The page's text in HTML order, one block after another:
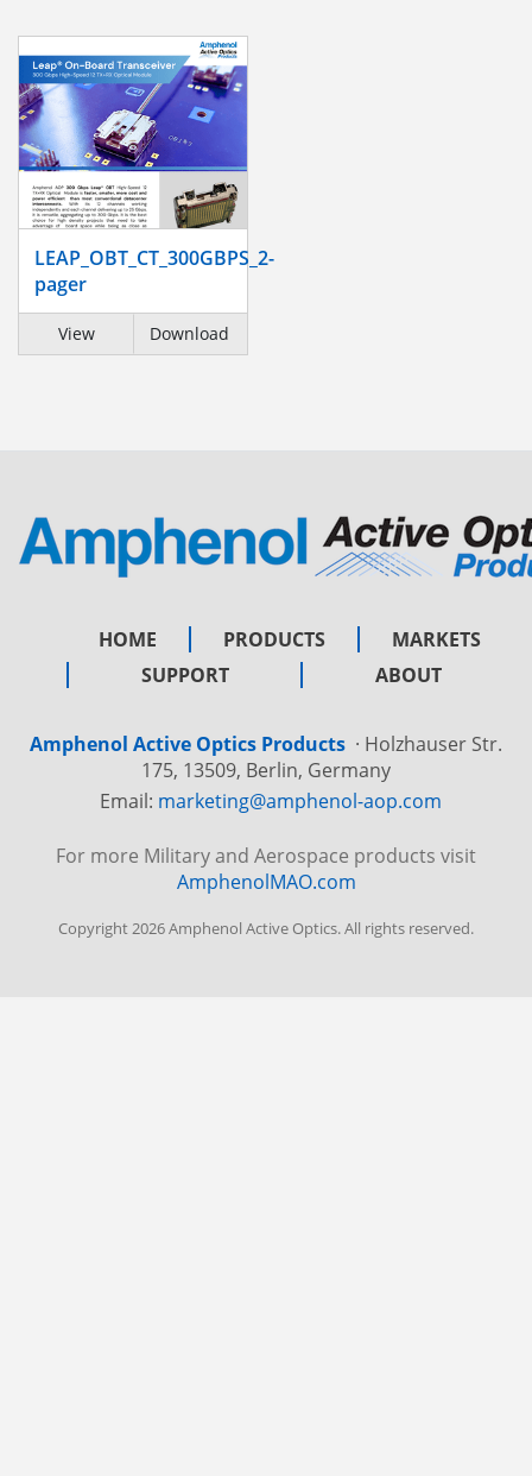
LEAP_OBT_CT_300GBPS_2-
pager
View Download
HOME PRODUCTS
MARKETS
SUPPORT
ABOUT
Amphenol Active Optics Products · Holzhauser Str.
175, 13509, Berlin, Germany
Email: marketing@amphenol-aop.com
For more Military and Aerospace products visit
AmphenolMAO.com
Copyright 2026 Amphenol Active Optics. All rights reserved.